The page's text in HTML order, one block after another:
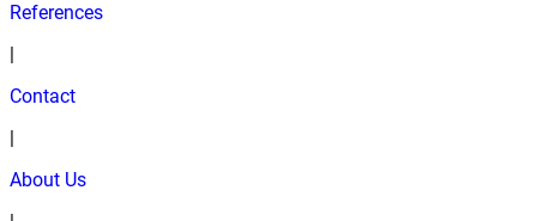
References
Contact
About Us